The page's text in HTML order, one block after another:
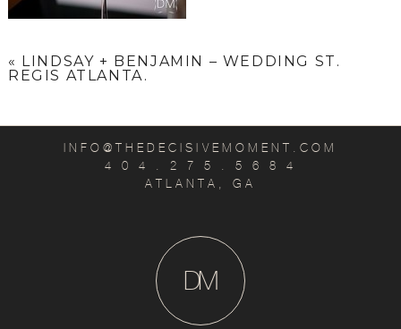
« LINDSAY + BENJAMIN – WEDDING ST.
REGIS ATLANTA.
INFO@THEDECISIVEMOMENT.COM
4 0 4 . 2 7 5 . 5 6 8 4
ATLANTA, GA
M
D